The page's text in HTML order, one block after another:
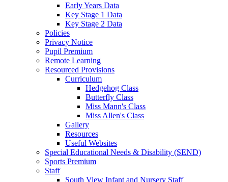
Early Years Data
Key Stage 1 Data
Key Stage 2 Data
Policies
Privacy Notice
Pupil Premium
Remote Learning
Resourced Provisions
Curriculum
Hedgehog Class
Butterfly Class
Miss Mann's Class
Miss Allen's Class
Gallery
Resources
Useful Websites
Special Educational Needs & Disability (SEND)
Sports Premium
Staff
South View Infant and Nursery Staff